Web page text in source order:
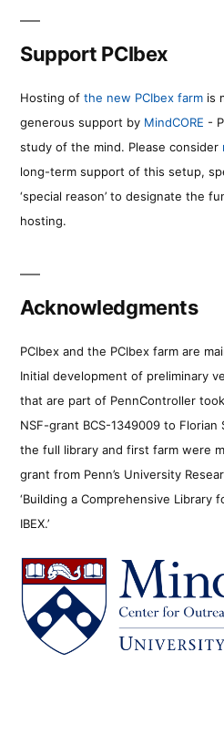
Support PCIbex
Hosting of the new PCIbex farm is
generous support by MindCORE -
study of the mind. Please consider
long-term support of this setup,
‘special reason’ to designate the
hosting.
Acknowledgments
PCIbex and the PCIbex farm are
Initial development of preliminary
that are part of PennController
NSF-grant BCS-1349009 to
the full library and first farm were
grant from Penn’s University
‘Building a Comprehensive Library
IBEX.’